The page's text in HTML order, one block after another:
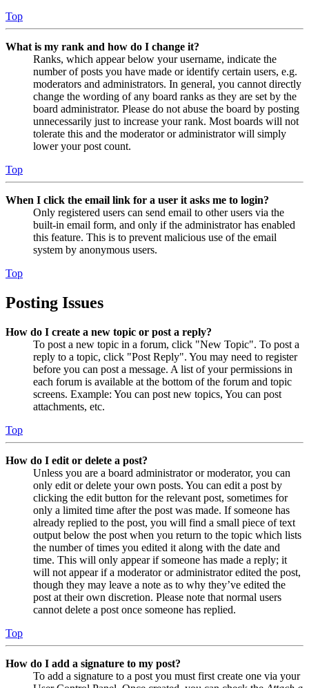
Top
What is my rank and how do I change it?
Ranks, which appear below your username, indicate the
number of posts you have made or identify certain users, e.g.
moderators and administrators. In general, you cannot directly
change the wording of any board ranks as they are set by the
board administrator. Please do not abuse the board by posting
unnecessarily just to increase your rank. Most boards will not
tolerate this and the moderator or administrator will simply
lower your post count.
Top
When I click the email link for a user it asks me to login?
Only registered users can send email to other users via the
built-in email form, and only if the administrator has enabled
this feature. This is to prevent malicious use of the email
system by anonymous users.
Top
Posting Issues
How do I create a new topic or post a reply?
To post a new topic in a forum, click "New Topic". To post a
reply to a topic, click "Post Reply". You may need to register
before you can post a message. A list of your permissions in
each forum is available at the bottom of the forum and topic
screens. Example: You can post new topics, You can post
attachments, etc.
Top
How do I edit or delete a post?
Unless you are a board administrator or moderator, you can
only edit or delete your own posts. You can edit a post by
clicking the edit button for the relevant post, sometimes for
only a limited time after the post was made. If someone has
already replied to the post, you will find a small piece of text
output below the post when you return to the topic which lists
the number of times you edited it along with the date and
time. This will only appear if someone has made a reply; it
will not appear if a moderator or administrator edited the post,
though they may leave a note as to why they’ve edited the
post at their own discretion. Please note that normal users
cannot delete a post once someone has replied.
Top
How do I add a signature to my post?
To add a signature to a post you must first create one via your